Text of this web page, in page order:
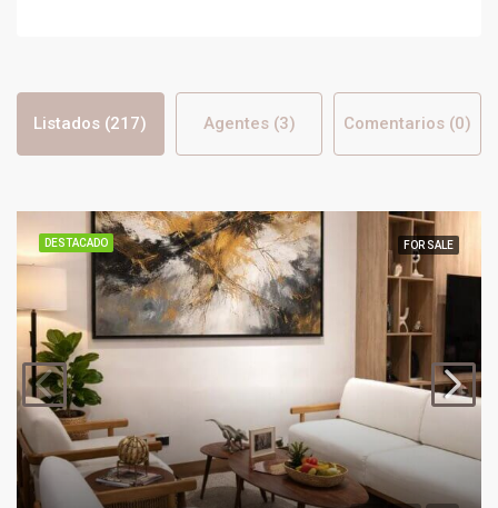
Listados (217) Agentes (3) Comentarios (0)
DESTACADO FOR SALE